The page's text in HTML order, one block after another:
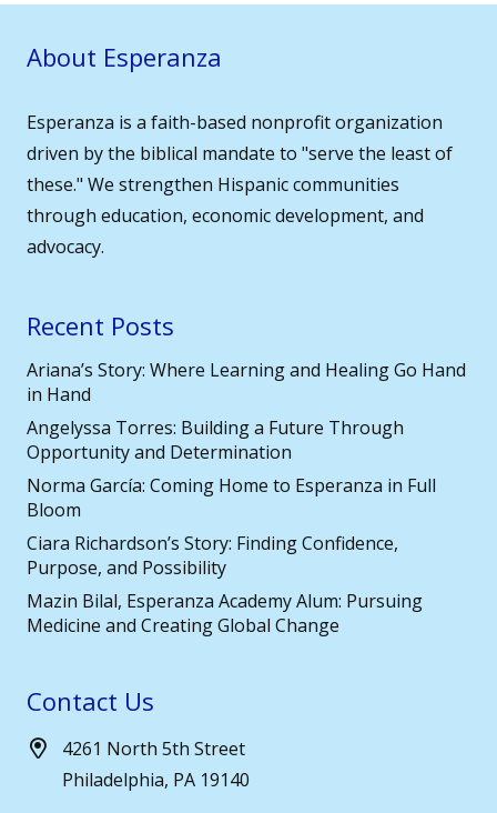
About Esperanza
Esperanza is a faith-based nonprofit organization
driven by the biblical mandate to "serve the least of
these." We strengthen Hispanic communities
through education, economic development, and
advocacy.
Recent Posts
Ariana’s Story: Where Learning and Healing Go Hand
in Hand
Angelyssa Torres: Building a Future Through
Opportunity and Determination
Norma García: Coming Home to Esperanza in Full
Bloom
Ciara Richardson’s Story: Finding Confidence,
Purpose, and Possibility
Mazin Bilal, Esperanza Academy Alum: Pursuing
Medicine and Creating Global Change
Contact Us
4261 North 5th Street
Philadelphia, PA 19140